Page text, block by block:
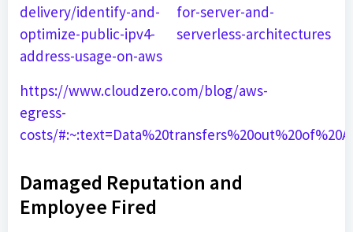
delivery/identify-and-
optimize-public-ipv4-
address-usage-on-aws
for-server-and-
serverless-architectures
https://www.cloudzero.com/blog/aws-
egress-
costs/
Damaged Reputation and
Employee Fired